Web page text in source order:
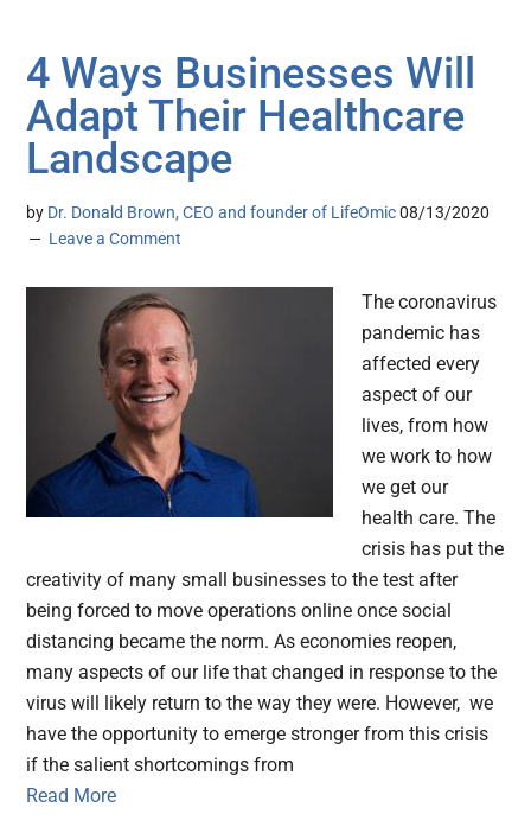
4 Ways Businesses Will
Adapt Their Healthcare
Landscape
by Dr. Donald Brown, CEO and founder of LifeOmic 08/13/2020
Leave a Comment
The coronavirus
pandemic has
affected every
aspect of our
lives, from how
we work to how
we get our
health care. The
crisis has put the
creativity of many small businesses to the test after
being forced to move operations online once social
distancing became the norm. As economies reopen,
many aspects of our life that changed in response to the
virus will likely return to the way they were. However, we
have the opportunity to emerge stronger from this crisis
if the salient shortcomings from
Read More